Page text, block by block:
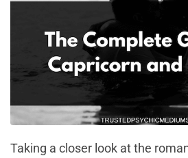
Taking a closer look at the